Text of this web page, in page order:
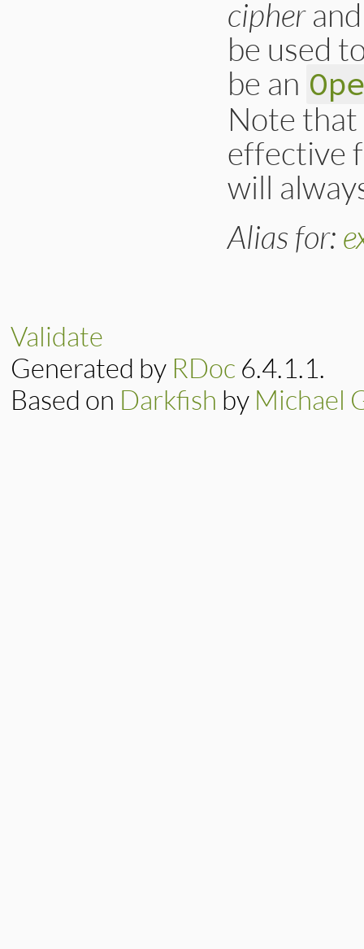
return
}
cipher
be used
be an
Note
effective
will
Alias for:
Validate
Generated by RDoc 6.4.1.1.
Based on Darkfish by Michael